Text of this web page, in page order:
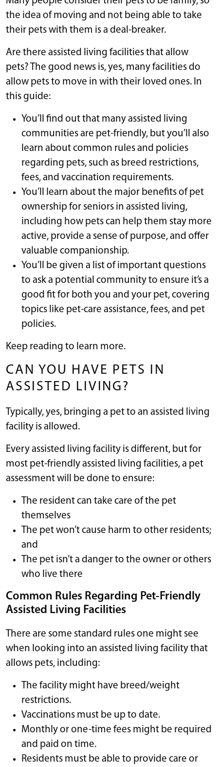
the idea of moving and not being able to take
their pets with them is a deal-breaker.
Are there assisted living facilities that allow
pets? The good news is, yes, many facilities do
allow pets to move in with their loved ones. In
this guide:
You’ll find out that many assisted living
communities are pet-friendly, but you’ll also
learn about common rules and policies
regarding pets, such as breed restrictions,
fees, and vaccination requirements.
You’ll learn about the major benefits of pet
ownership for seniors in assisted living,
including how pets can help them stay more
active, provide a sense of purpose, and offer
valuable companionship.
You’ll be given a list of important questions
to ask a potential community to ensure it’s a
good fit for both you and your pet, covering
topics like pet-care assistance, fees, and pet
policies.
Keep reading to learn more.
CAN YOU HAVE PETS IN
ASSISTED LIVING?
Typically, yes, bringing a pet to an assisted living
facility is allowed.
Every assisted living facility is different, but for
most pet-friendly assisted living facilities, a pet
assessment will be done to ensure:
The resident can take care of the pet
themselves
The pet won’t cause harm to other residents;
and
The pet isn’t a danger to the owner or others
who live there
Common Rules Regarding Pet-Friendly
Assisted Living Facilities
There are some standard rules one might see
when looking into an assisted living facility that
allows pets, including:
The facility might have breed/weight
restrictions.
Vaccinations must be up to date.
Monthly or one-time fees might be required
and paid on time.
Residents must be able to provide care or